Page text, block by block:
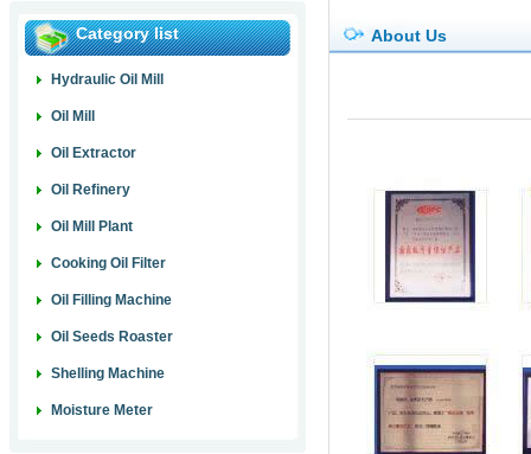
Category list
Hydraulic Oil Mill
Oil Mill
Oil Extractor
Oil Refinery
Oil Mill Plant
Cooking Oil Filter
Oil Filling Machine
Oil Seeds Roaster
Shelling Machine
Moisture Meter
About Us